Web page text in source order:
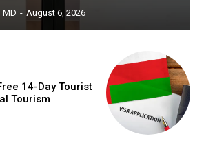
MD - August 6, 2026
14-Day Tourist
Tourism